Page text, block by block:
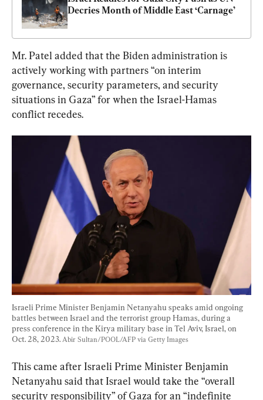
Decries Month of Middle East ‘Carnage’
Mr. Patel added that the Biden administration is
actively working with partners “on interim
governance, security parameters, and security
situations in Gaza” for when the Israel-Hamas
conflict recedes.
Israeli Prime Minister Benjamin Netanyahu speaks amid ongoing
battles between Israel and the terrorist group Hamas, during a
press conference in the Kirya military base in Tel Aviv, Israel, on
Oct. 28, 2023. Abir Sultan/POOL/AFP via Getty Images
This came after Israeli Prime Minister Benjamin
Netanyahu said that Israel would take the “overall
security responsibility” of Gaza for an “indefinite